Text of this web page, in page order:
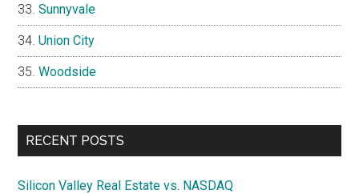
Sunnyvale
Union City
Woodside
RECENT POSTS
Silicon Valley Real Estate vs. NASDAQ